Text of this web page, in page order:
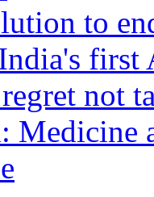
to
not
Medicine